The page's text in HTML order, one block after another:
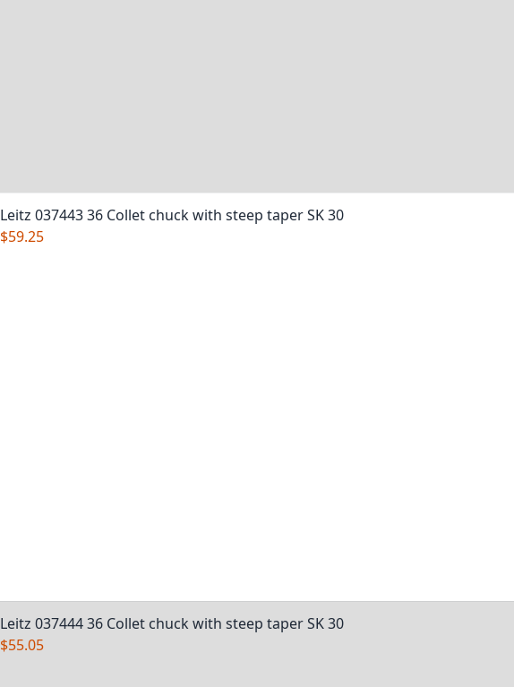
Leitz 037443 36 Collet chuck with steep taper SK 30
$59.25
Leitz 037444 36 Collet chuck with steep taper SK 30
$55.05